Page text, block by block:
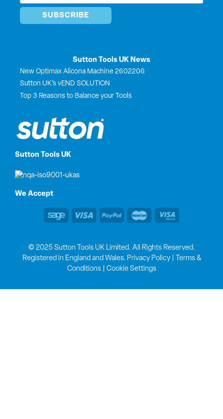
Sutton Tools UK
We Accept
Sutton Tools UK News
New Optimax Alicona Machine 2602206
Sutton UK’s vEND SOLUTION
Top 3 Reasons to Balance your Tools
© 2025 Sutton Tools UK Limited. All Rights Reserved.
Registered in England and Wales. Privacy Policy|
Terms &
Conditions| Cookie Settings